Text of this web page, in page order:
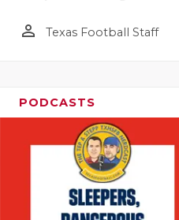
person_outline Texas Football Staff
PODCASTS